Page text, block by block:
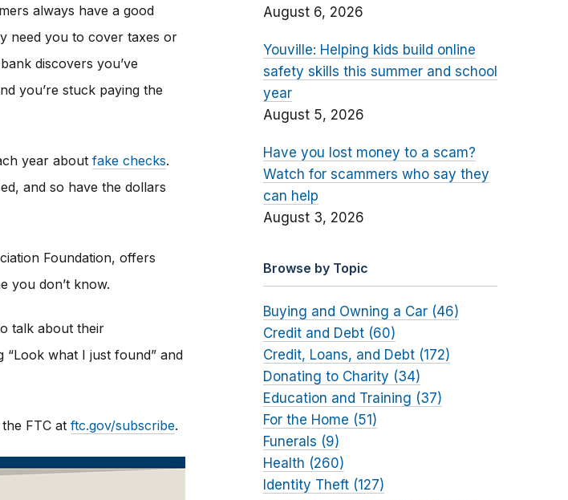
always have a good
need you to cover taxes or
discovers you’ve
you’re stuck paying the
year about fake checks.
and so have the dollars
Foundation, offers
you don’t know.
talk about their
what I just found” and
FTC at ftc.gov/subscribe.
August 6, 2026
Youville: Helping kids build online
safety skills this summer and school
year
August 5, 2026
Have you lost money to a scam?
Watch for scammers who say they
can help
August 3, 2026
Browse by Topic
Buying and Owning a Car (46)
Credit and Debt (60)
Credit, Loans, and Debt (172)
Donating to Charity (34)
Education and Training (37)
For the Home (51)
Funerals (9)
Health (260)
Identity Theft (127)